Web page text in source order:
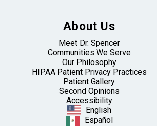
About Us
Meet Dr. Spencer
Communities We Serve
Our Philosophy
HIPAA Patient Privacy Practices
Patient Gallery
Second Opinions
Accessibility
English
Español